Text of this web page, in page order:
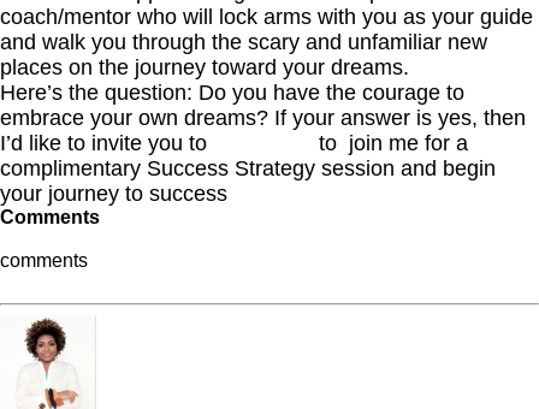
coach/mentor who will lock arms with you as your guide
and walk you through the scary and unfamiliar new
places on the journey toward your dreams.
Here’s the question: Do you have the courage to
embrace your own dreams? If your answer is yes, then
I’d like to invite you to
to join me for a
complimentary Success Strategy session and begin
your journey to success
Comments
comments